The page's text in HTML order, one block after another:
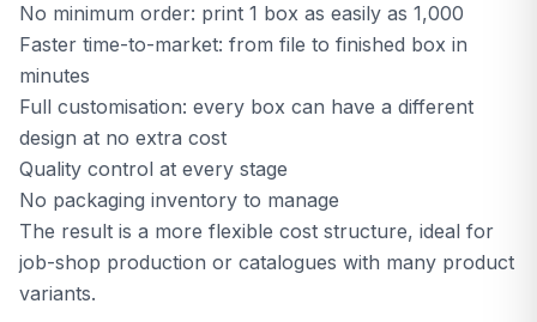
🛒E-Shop Consumables
Free consultation
📞Call Us Now
No minimum order: print 1 box as easily as 1,000
Faster time-to-market: from file to finished box in
minutes
Full customisation: every box can have a different
design at no extra cost
Quality control at every stage
No packaging inventory to manage
The result is a more flexible cost structure, ideal for
job-shop production or catalogues with many product
variants.